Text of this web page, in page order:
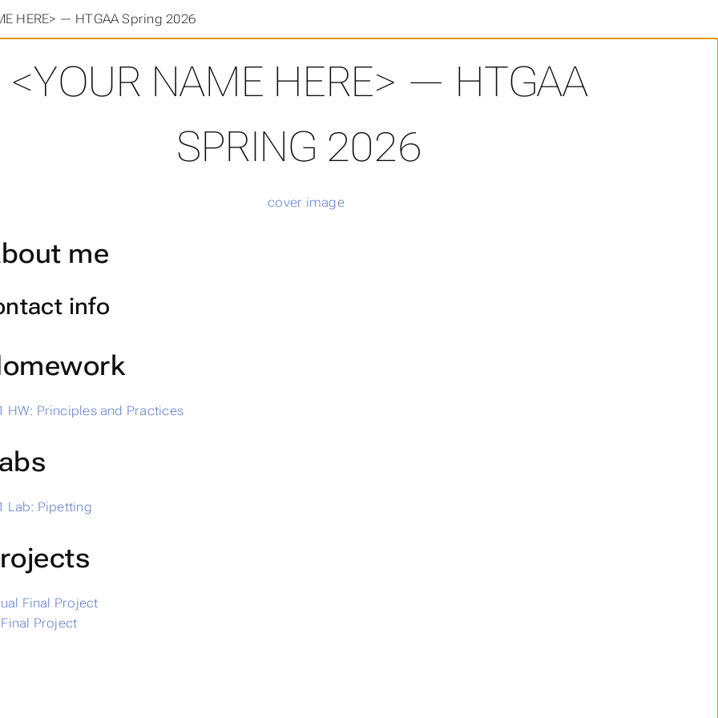
HERE> — HTGAA Spring 2026
<YOUR NAME HERE> — HTGAA
SPRING 2026
me
info
HW: Principles and Practices
Lab: Pipetting
Final Project
Project